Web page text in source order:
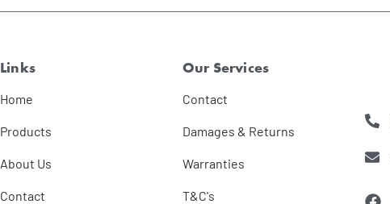
Links
Home
Products
About Us
Contact
Our Services
Contact
Damages & Returns
Warranties
T&C's
a